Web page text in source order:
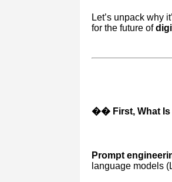
Let’s unpack why
for the future of
�� First, What Is
Prompt
language models